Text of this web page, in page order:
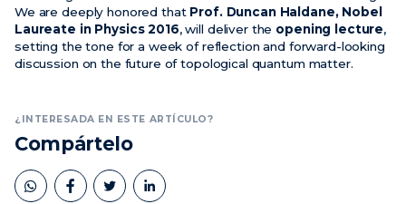
We are deeply honored that Prof. Duncan Haldane, Nobel
Laureate in Physics 2016, will deliver the opening lecture,
setting the tone for a week of reflection and forward-looking
discussion on the future of topological quantum matter.
¿INTERESADA EN ESTE ARTÍCULO?
Compártelo